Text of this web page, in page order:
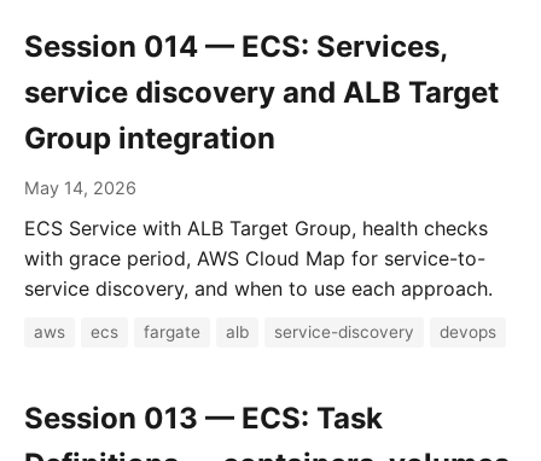
Session 014 — ECS: Services,
service discovery and ALB Target
Group integration
May 14, 2026
ECS Service with ALB Target Group, health checks
with grace period, AWS Cloud Map for service-to-
service discovery, and when to use each approach.
aws ecs fargate alb service-discovery devops
Session 013 — ECS: Task